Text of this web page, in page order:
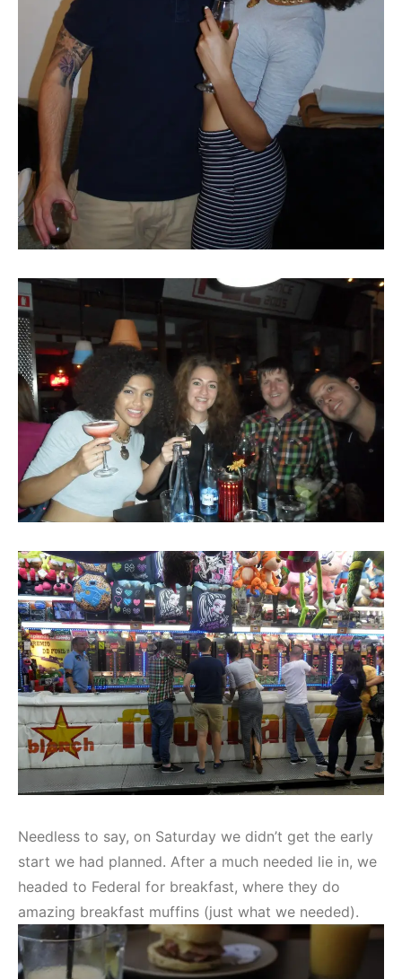
Needless to say, on Saturday we didn’t get the early
start we had planned. After a much needed lie in, we
headed to Federal for breakfast, where they do
amazing breakfast muffins (just what we needed).